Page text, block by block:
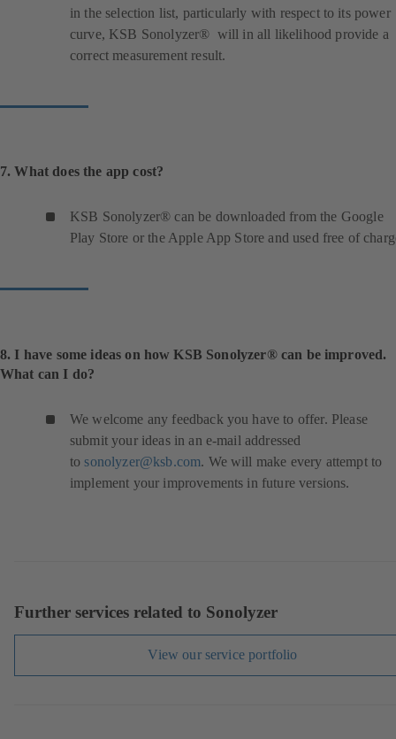
in the selection list, particularly with respect to its power
curve, KSB Sonolyzer® will in all likelihood provide a
correct measurement result.
7. What does the app cost?
KSB Sonolyzer® can be downloaded from the Google
Play Store or the Apple App Store and used free of
8. I have some ideas on how KSB Sonolyzer® can be improved.
What can I do?
We welcome any feedback you have to offer. Please
submit your ideas in an e-mail addressed
tosonolyzer@ksb.com. We will make every attempt to
implement your improvements in future versions.
Further services related to Sonolyzer
View our service portfolio